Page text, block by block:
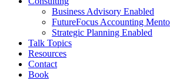
Business Advisory Enabled
FutureFocus Accounting
Strategic Planning Enabled
Talk Topics
Resources
Contact
Book